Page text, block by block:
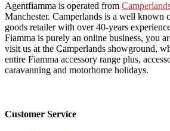
Agentfiamma is operated from
Manchester. Camperlands is a well known
goods retailer with over 40-years
Fiamma is purely an online business, you
visit us at the Camperlands showground,
entire Fiamma accessory range plus,
caravanning and motorhome holidays.
Customer Service